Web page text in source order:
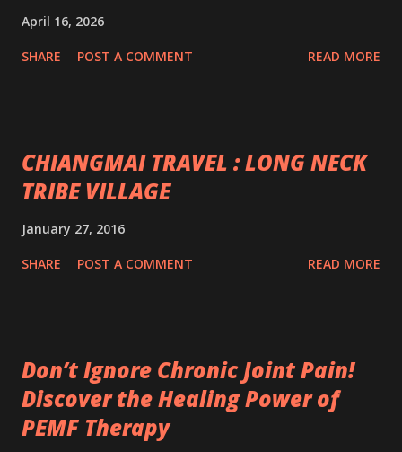
April 16, 2026
SHARE POST A COMMENT READ MORE
CHIANGMAI TRAVEL : LONG NECK
TRIBE VILLAGE
January 27, 2016
SHARE POST A COMMENT READ MORE
Don’t Ignore Chronic Joint Pain!
Discover the Healing Power of
PEMF Therapy